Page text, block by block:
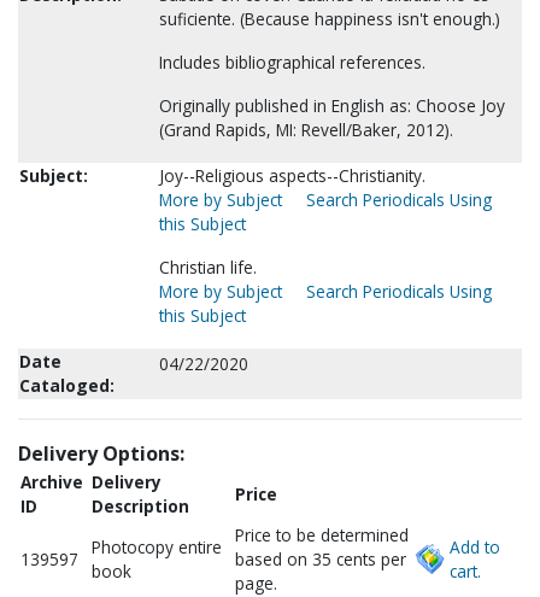
suficiente. (Because happiness isn't enough.)
Includes bibliographical references.
Originally published in English as: Choose Joy
(Grand Rapids, MI: Revell/Baker, 2012).
Subject:
Joy--Religious aspects--Christianity.
More by Subject
Search Periodicals Using
this Subject
Christian life.
More by Subject
Search Periodicals Using
this Subject
Date
Cataloged:
04/22/2020
Delivery Options:
Archive
ID
Delivery
Description
Price
139597
Photocopy entire
book
Price to be determined
based on 35 cents per
page.
Add to
cart.